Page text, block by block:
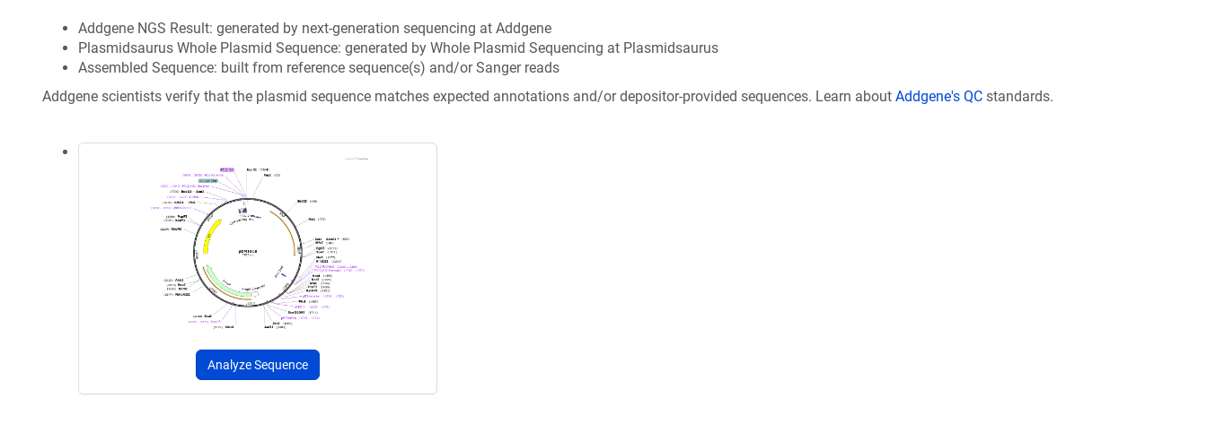
Addgene NGS Result: generated by next-generation sequencing at Addgene
Plasmidsaurus Whole Plasmid Sequence: generated by Whole Plasmid Sequencing at Plasmidsaurus
Assembled Sequence: built from reference sequence(s) and/or Sanger reads
Addgene scientists verify that the plasmid sequence matches expected annotations and/or depositor-provided sequences. Learn about Addgene's QC standards.
Analyze Sequence